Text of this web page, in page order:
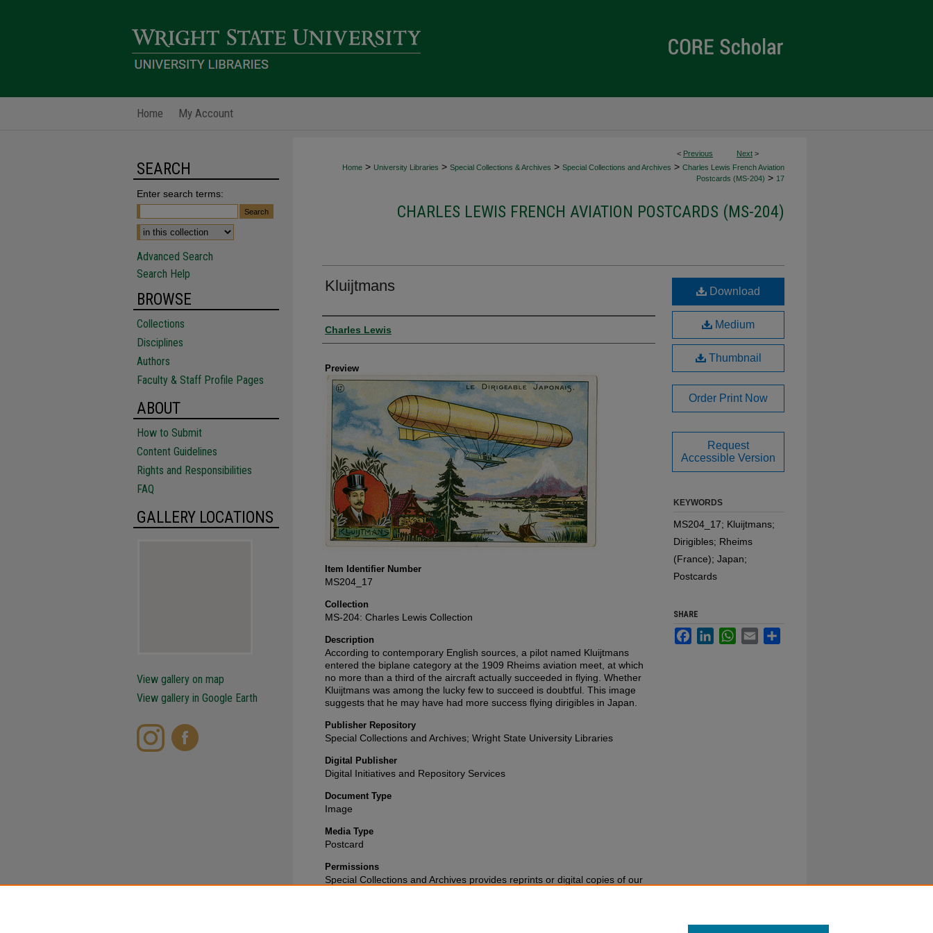
Home My Account
< Previous Next >
Home > University Libraries > Special Collections & Archives > Special Collections and Archives > Charles Lewis French Aviation
Postcards (MS-204) > 17
CHARLES LEWIS FRENCH AVIATION POSTCARDS (MS-204)
Kluijtmans
Creator
Charles Lewis
Preview
Item Identifier Number
MS204_17
Collection
MS-204: Charles Lewis Collection
Description
According to contemporary English sources, a pilot named Kluijtmans
entered the biplane category at the 1909 Rheims aviation meet, at which
no more than a third of the aircraft actually succeeded in flying. Whether
Kluijtmans was among the lucky few to succeed is doubtful. This image
suggests that he may have had more success flying dirigibles in Japan.
Publisher Repository
Special Collections and Archives; Wright State University Libraries
Digital Publisher
Digital Initiatives and Repository Services
Document Type
Image
Media Type
Postcard
Permissions
Special Collections and Archives provides reprints or digital copies of our
Download
Medium
Thumbnail
Order Print Now
Request
Accessible Version
KEYWORDS
MS204_17; Kluijtmans;
Dirigibles; Rheims
(France); Japan;
Postcards
SHARE
FacebookLinkedInWhatsApp
Email
SEARCH
Enter search terms:
Advanced Search
Search Help
BROWSE
Collections
Disciplines
Authors
Faculty & Staff Profile Pages
ABOUT
How to Submit
Content Guidelines
Rights and Responsibilities
FAQ
GALLERY LOCATIONS
View gallery on map
View gallery in Google Earth